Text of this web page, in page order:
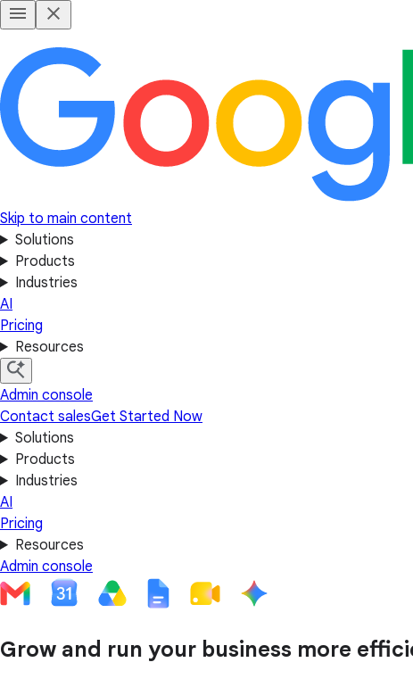
Skip to main content
Solutions
Products
Industries
AI
Pricing
Resources
Admin console
Contact salesGet Started Now
Solutions
Products
Industries
AI
Pricing
Resources
Admin console
Grow and run your business more